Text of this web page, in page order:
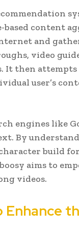
content
and
video
It then
user’s
engines like
By
build
aims to
videos.